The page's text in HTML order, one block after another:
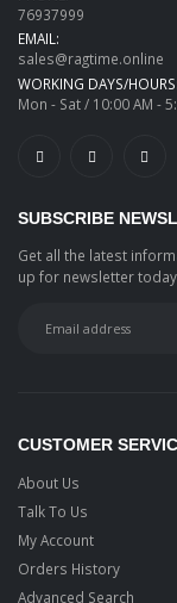
76937999
EMAIL:
sales@ragtime.online
WORKING DAYS/HOURS:
Mon - Sat / 10:00 AM -
SUBSCRIBE
Get all the latest
up for newsletter
CUSTOMER
About Us
Talk To Us
My Account
Orders History
Advanced Search